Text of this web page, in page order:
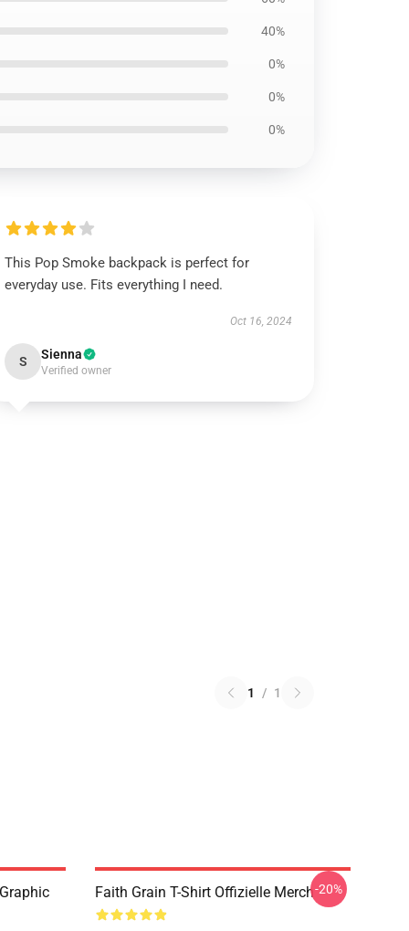
40%
0%
0%
0%
This Pop Smoke backpack is perfect for
everyday use. Fits everything I need.
Oct 16, 2024
S Sienna
Verified owner
1 / 1
Faith Grain T-Shirt Offizielle Merch-20%